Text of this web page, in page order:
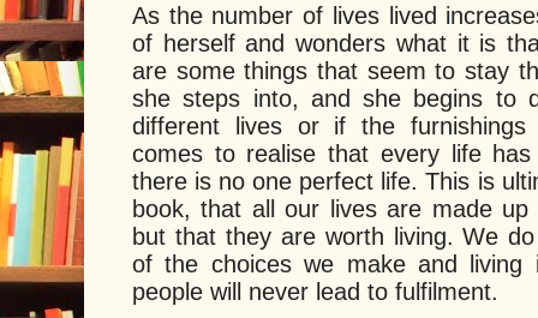
As the number of lives lived
of herself and wonders what it is
are some things that seem to stay
she steps into, and she begins to
different lives or if the
comes to realise that every life
there is no one perfect life. This is
book, that all our lives are made
but that they are worth living. We
of the choices we make and
people will never lead to fulfilment.